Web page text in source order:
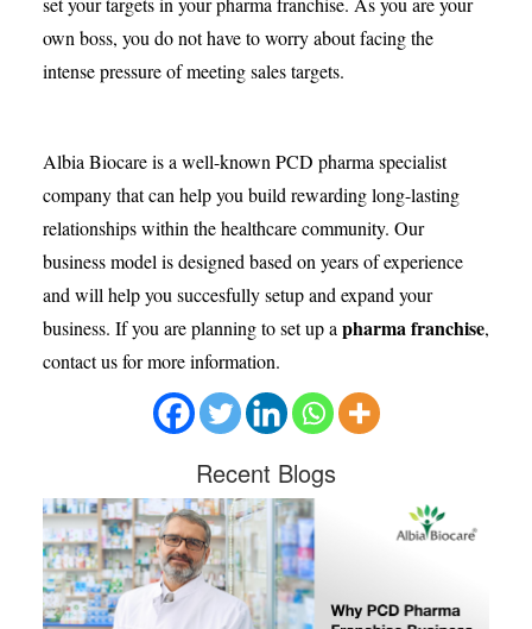
own boss, you do not have to worry about facing the
intense pressure of meeting sales targets.
Albia Biocare is a well-known PCD pharma specialist
company that can help you build rewarding long-lasting
relationships within the healthcare community. Our
business model is designed based on years of experience
and will help you succesfully setup and expand your
business. If you are planning to set up a pharma franchise,
contact us for more information.
Recent Blogs